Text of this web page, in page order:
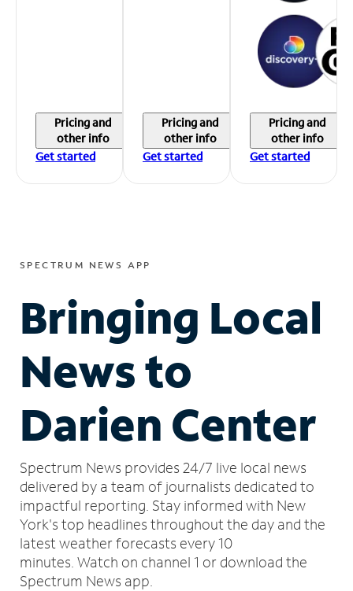
Pricing and
other info
Get started
Pricing and
other info
Get started
Pricing and
other info
Get started
SPECTRUM NEWS APP
Bringing Local
News to
Darien Center
Spectrum News provides 24/7 live local news
delivered by a team of journalists dedicated to
impactful reporting. Stay informed with New
York's top headlines throughout the day and the
latest weather forecasts every 10
minutes. Watch on channel 1 or download the
Spectrum News app.